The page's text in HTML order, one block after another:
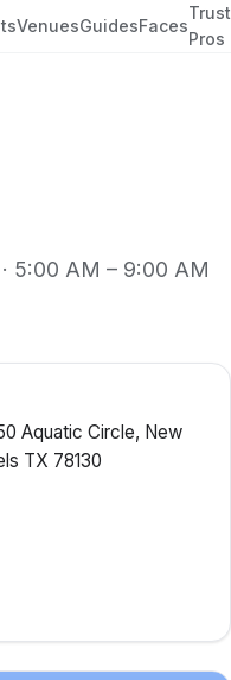
VenuesGuidesFaces
Pros
· 5:00 AM – 9:00 AM
Aquatic Circle, New
TX 78130